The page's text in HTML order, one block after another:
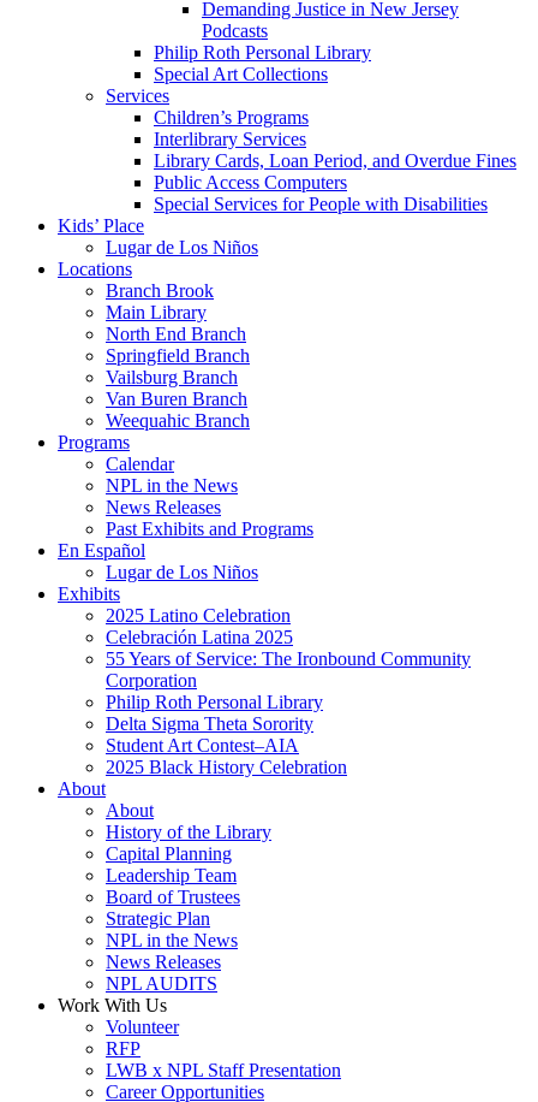
Demanding Justice in New Jersey
Podcasts
Philip Roth Personal Library
Special Art Collections
Services
Children’s Programs
Interlibrary Services
Library Cards, Loan Period, and Overdue Fines
Public Access Computers
Special Services for People with Disabilities
Kids’ Place
Lugar de Los Niños
Locations
Branch Brook
Main Library
North End Branch
Springfield Branch
Vailsburg Branch
Van Buren Branch
Weequahic Branch
Programs
Calendar
NPL in the News
News Releases
Past Exhibits and Programs
En Español
Lugar de Los Niños
Exhibits
2025 Latino Celebration
Celebración Latina 2025
55 Years of Service: The Ironbound Community
Corporation
Philip Roth Personal Library
Delta Sigma Theta Sorority
Student Art Contest–AIA
2025 Black History Celebration
About
About
History of the Library
Capital Planning
Leadership Team
Board of Trustees
Strategic Plan
NPL in the News
News Releases
NPL AUDITS
Work With Us
Volunteer
RFP
LWB x NPL Staff Presentation
Career Opportunities